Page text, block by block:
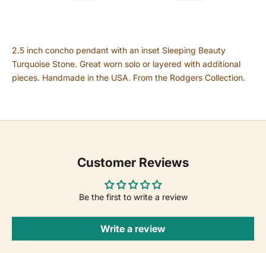
2.5 inch concho pendant with an inset Sleeping Beauty
Turquoise Stone. Great worn solo or layered with additional
pieces. Handmade in the USA. From the Rodgers Collection.
Customer Reviews
Be the first to write a review
Write a review